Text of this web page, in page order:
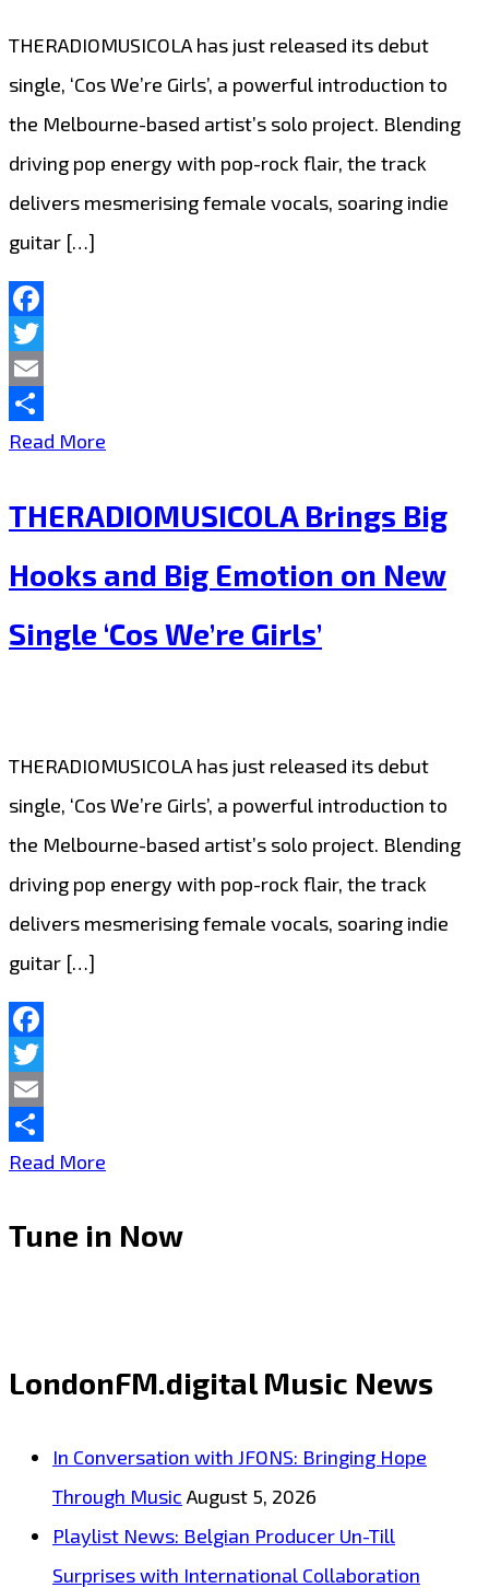
THERADIOMUSICOLA has just released its debut
single, ‘Cos We’re Girls’, a powerful introduction to
the Melbourne-based artist’s solo project. Blending
driving pop energy with pop-rock flair, the track
delivers mesmerising female vocals, soaring indie
guitar […]
Facebook
Twitter
Email
Share
Read More
to
Demand:
THERADIOMUSICOLA’s
Girls’
Continues
THERADIOMUSICOLA Brings Big
Hooks and Big Emotion on New
Single ‘Cos We’re Girls’
THERADIOMUSICOLA has just released its debut
single, ‘Cos We’re Girls’, a powerful introduction to
the Melbourne-based artist’s solo project. Blending
driving pop energy with pop-rock flair, the track
delivers mesmerising female vocals, soaring indie
guitar […]
Facebook
Twitter
Email
Share
Read More
Big
Emotion
Single
Tune in Now
LondonFM.digital Music News
In Conversation with JFONS: Bringing Hope
Through Music August 5, 2026
Playlist News: Belgian Producer Un-Till
Surprises with International Collaboration